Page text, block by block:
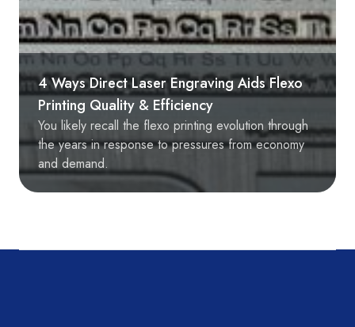
4 Ways Direct Laser Engraving Aids Flexo
Printing Quality & Efficiency
You likely recall the flexo printing evolution through
the years in response to pressures from economy
and demand.